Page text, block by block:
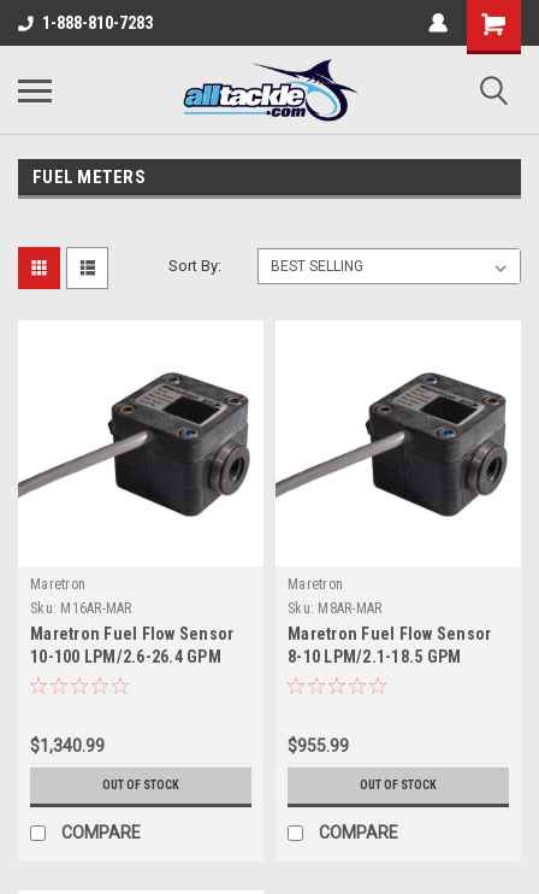
1-888-810-7283
FUEL METERS
Sort By:
Maretron
Sku: M16AR-MAR
Maretron Fuel Flow Sensor
10-100 LPM/2.6-26.4 GPM
$1,340.99
OUT OF STOCK
COMPARE
Maretron
Sku: M8AR-MAR
Maretron Fuel Flow Sensor
8-10 LPM/2.1-18.5 GPM
$955.99
OUT OF STOCK
COMPARE